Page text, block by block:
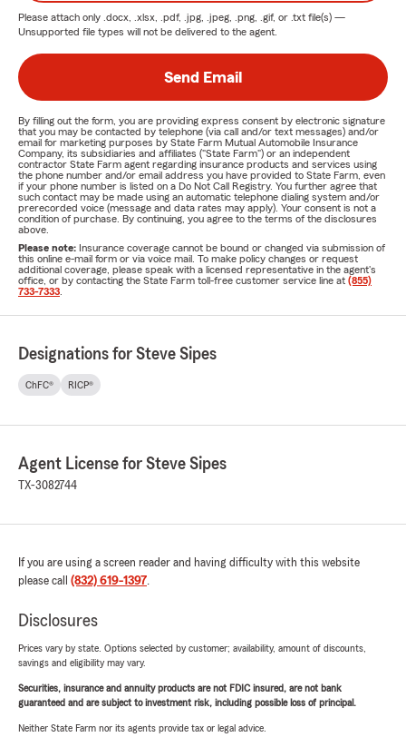
Please attach only .docx, .xlsx, .pdf, .jpg, .jpeg, .png, .gif, or .txt file(s) —
Unsupported file types will not be delivered to the agent.
Send Email
By filling out the form, you are providing express consent by electronic signature
that you may be contacted by telephone (via call and/or text messages) and/or
email for marketing purposes by State Farm Mutual Automobile Insurance
Company, its subsidiaries and affiliates ("State Farm") or an independent
contractor State Farm agent regarding insurance products and services using
the phone number and/or email address you have provided to State Farm, even
if your phone number is listed on a Do Not Call Registry. You further agree that
such contact may be made using an automatic telephone dialing system and/or
prerecorded voice (message and data rates may apply). Your consent is not a
condition of purchase. By continuing, you agree to the terms of the disclosures
above.
Please note: Insurance coverage cannot be bound or changed via submission of
this online e-mail form or via voice mail. To make policy changes or request
additional coverage, please speak with a licensed representative in the agent's
office, or by contacting the State Farm toll-free customer service line at (855)
733-7333
Designations for Steve Sipes
ChFC® RICP®
Agent License for Steve Sipes
TX-3082744
If you are using a screen reader and having difficulty with this website
please call (832) 619-1397.
Disclosures
Prices vary by state. Options selected by customer; availability, amount of discounts,
savings and eligibility may vary.
Securities, insurance and annuity products are not FDIC insured, are not bank
guaranteed and are subject to investment risk, including possible loss of principal.
Neither State Farm nor its agents provide tax or legal advice.